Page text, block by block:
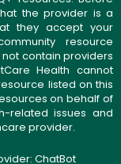
the provider is a
they accept your
resource
contain providers
Health cannot
listed on this
on behalf of
related issues and
provider.
ChatBot